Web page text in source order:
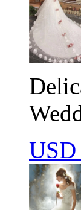
USD